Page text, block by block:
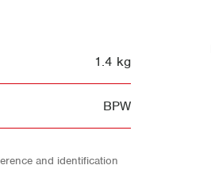
1.4 kg
BPW
and identification